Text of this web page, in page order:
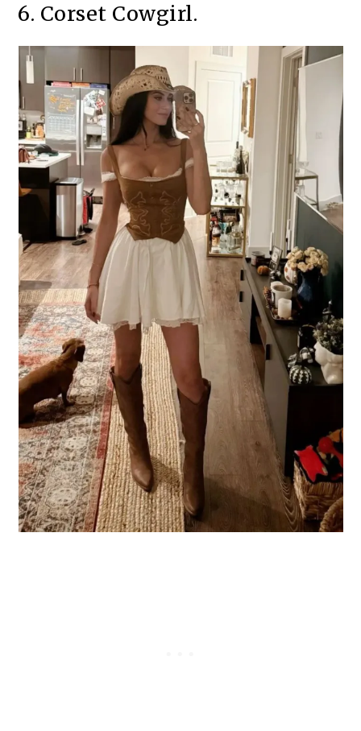
6. Corset Cowgirl.